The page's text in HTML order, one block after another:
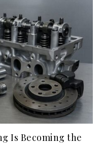
Is Becoming the